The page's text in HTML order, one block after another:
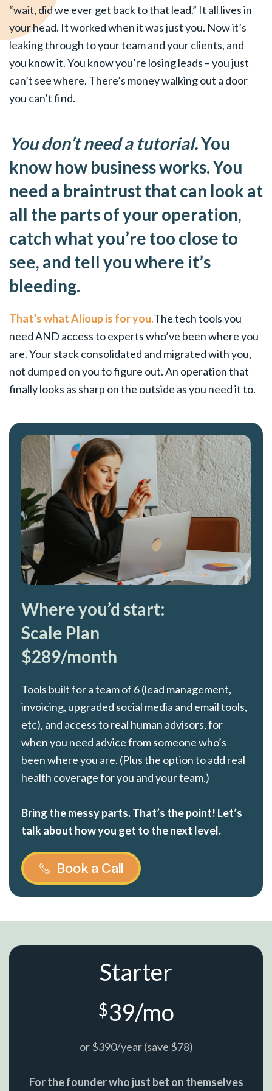
“wait, did we ever get back to that lead.” It all lives in
your head. It worked when it was just you. Now it’s
leaking through to your team and your clients, and
you know it. You know you’re losing leads – you just
can’t see where. There’s money walking out a door
you can’t find.
You don’t need a tutorial.You
know how business works. You
need a braintrust that can look at
all the parts of your operation,
catch what you’re too close to
see, and tell you where it’s
bleeding.
That’s what Alioup is for you.The tech tools you
need AND access to experts who’ve been where you
are. Your stack consolidated and migrated with you,
not dumped on you to figure out. An operation that
finally looks as sharp on the outside as you need it to.
Where you’d start:
Scale Plan
$289/month
Tools built for a team of 6 (lead management,
invoicing, upgraded social media and email tools,
etc), and access to real human advisors, for
when you need advice from someone who’s
been where you are. (Plus the option to add real
health coverage for you and your team.)
Bring the messy parts. That’s the point! Let’s
talk about how you get to the next level.
Book a Call
Starter
$39/mo
or $390/year (save $78)
For the founder who just bet on themselves